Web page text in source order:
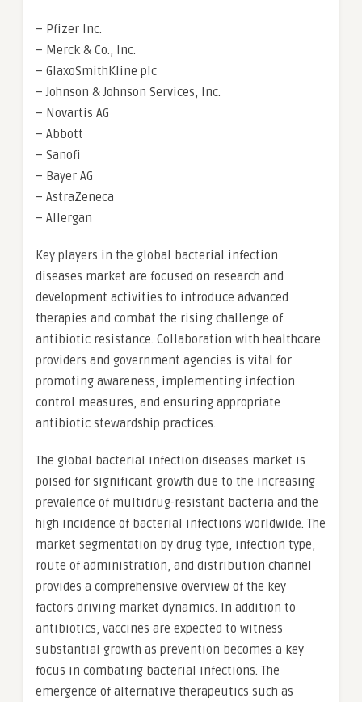
– Pfizer Inc.
– Merck & Co., Inc.
– GlaxoSmithKline plc
– Johnson & Johnson Services, Inc.
– Novartis AG
– Abbott
– Sanofi
– Bayer AG
– AstraZeneca
– Allergan
Key players in the global bacterial infection
diseases market are focused on research and
development activities to introduce advanced
therapies and combat the rising challenge of
antibiotic resistance. Collaboration with healthcare
providers and government agencies is vital for
promoting awareness, implementing infection
control measures, and ensuring appropriate
antibiotic stewardship practices.
The global bacterial infection diseases market is
poised for significant growth due to the increasing
prevalence of multidrug-resistant bacteria and the
high incidence of bacterial infections worldwide. The
market segmentation by drug type, infection type,
route of administration, and distribution channel
provides a comprehensive overview of the key
factors driving market dynamics. In addition to
antibiotics, vaccines are expected to witness
substantial growth as prevention becomes a key
focus in combating bacterial infections. The
emergence of alternative therapeutics such as